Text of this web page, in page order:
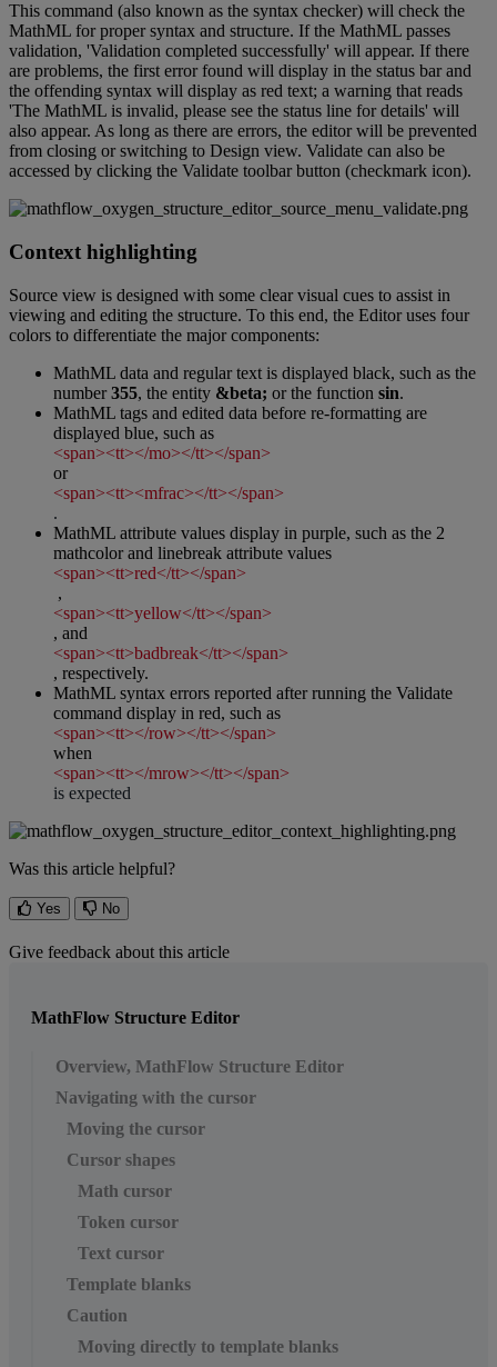
This command (also known as the syntax checker) will check the
MathML for proper syntax and structure. If the MathML passes
validation, 'Validation completed successfully' will appear. If there
are problems, the first error found will display in the status bar and
the offending syntax will display as red text; a warning that reads
'The MathML is invalid, please see the status line for details' will
also appear. As long as there are errors, the editor will be prevented
from closing or switching to Design view. Validate can also be
accessed by clicking the Validate toolbar button (checkmark icon).
Context highlighting
Source view is designed with some clear visual cues to assist in
viewing and editing the structure. To this end, the Editor uses four
colors to differentiate the major components:
MathML data and regular text is displayed black, such as the
number 355, the entity &beta; or the function sin.
MathML tags and edited data before re-formatting are
displayed blue, such as
<span><tt></mo></tt></span>
or
<span><tt><mfrac></tt></span>
.
MathML attribute values display in purple, such as the 2
mathcolor and linebreak attribute values
<span><tt>red</tt></span>
,
<span><tt>yellow</tt></span>
, and
<span><tt>badbreak</tt></span>
, respectively.
MathML syntax errors reported after running the Validate
command display in red, such as
<span><tt></row></tt></span>
when
<span><tt></mrow></tt></span>
is expected
Was this article helpful?
Yes No
Give feedback about this article
MathFlow Structure Editor
Overview, MathFlow Structure Editor
Navigating with the cursor
Moving the cursor
Cursor shapes
Math cursor
Token cursor
Text cursor
Template blanks
Caution
Moving directly to template blanks